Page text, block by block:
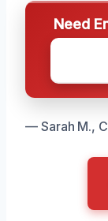
Need
— Sarah M.,